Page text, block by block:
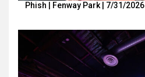
Phish | Fenway Park | 7/31/2026